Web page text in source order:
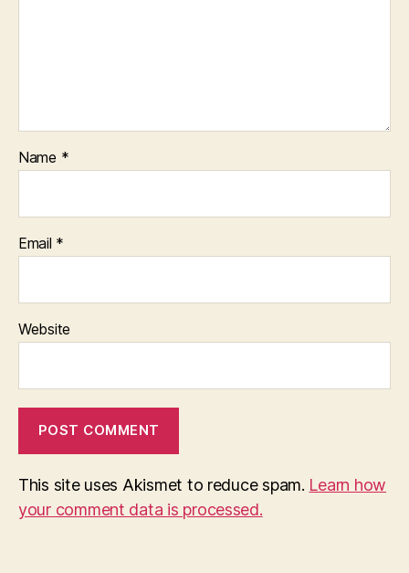
Name *
Email *
Website
This site uses Akismet to reduce spam. Learn how
your comment data is processed.